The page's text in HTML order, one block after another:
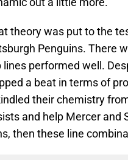
theory was put to the
Penguins. There
lines performed well.
a beat in terms of
their chemistry
and help Mercer and
then these line